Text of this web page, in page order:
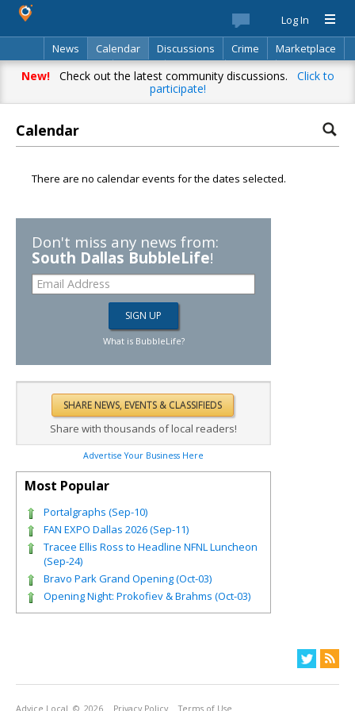
Log In
News
Calendar Discussions Crime
Marketplace
Classifieds
Best Of Directory Search
New!Check out the latest community discussions. Click to
participate!
Calendar
There are no calendar events for the dates selected.
Don't miss any news from:
South Dallas BubbleLife!
What is BubbleLife?
Share with thousands of local readers!
Advertise Your Business Here
Most Popular
Portalgraphs (Sep-10)
FAN EXPO Dallas 2026 (Sep-11)
Tracee Ellis Ross to Headline NFNL Luncheon
(Sep-24)
Bravo Park Grand Opening (Oct-03)
Opening Night: Prokofiev & Brahms (Oct-03)
Advice Local © 2026 Privacy Policy Terms of Use